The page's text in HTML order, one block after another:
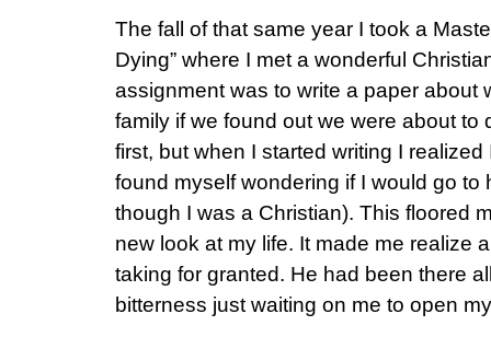
The fall of that same year I took a
Dying” where I met a wonderful
assignment was to write a paper about
family if we found out we were about to
first, but when I started writing I
found myself wondering if I would go to
though I was a Christian). This floored
new look at my life. It made me realize
taking for granted. He had been there
bitterness just waiting on me to open